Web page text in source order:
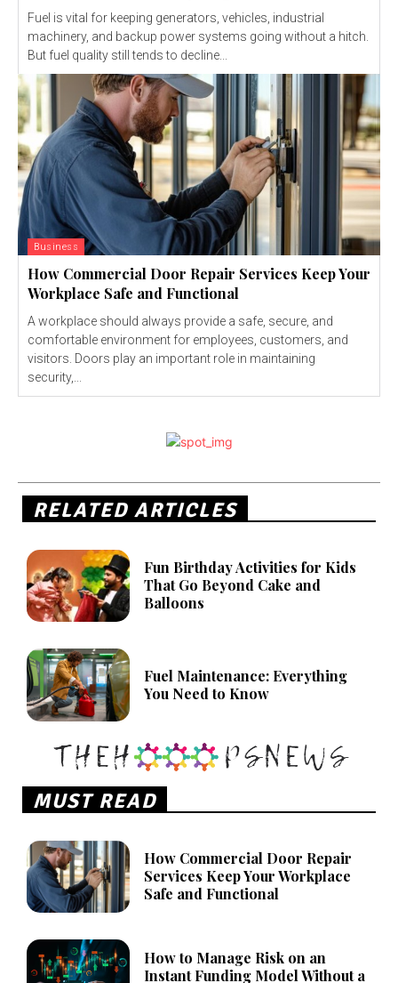
Fuel is vital for keeping generators, vehicles, industrial
machinery, and backup power systems going without a hitch.
But fuel quality still tends to decline...
Business
How Commercial Door Repair Services Keep Your
Workplace Safe and Functional
A workplace should always provide a safe, secure, and
comfortable environment for employees, customers, and
visitors. Doors play an important role in maintaining
security,...
RELATED ARTICLES
Fun Birthday Activities for Kids
That Go Beyond Cake and
Balloons
Fuel Maintenance: Everything
You Need to Know
MUST READ
How Commercial Door Repair
Services Keep Your Workplace
Safe and Functional
How to Manage Risk on an
Instant Funding Model Without a